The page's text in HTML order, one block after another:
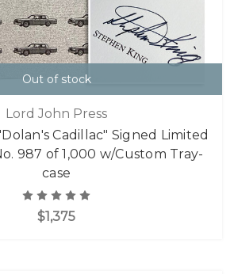
Out of stock
Lord John Press
Cadillac" Signed Limited
987 of 1,000 w/Custom Tray-
case
$1,375